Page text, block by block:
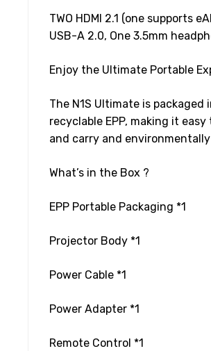
TWO HDMI 2.1 (one supports
USB-A 2.0, One 3.5mm
Enjoy the Ultimate Portable
The N1S Ultimate is packaged
recyclable EPP, making it easy
and carry and
What’s in the Box ?
EPP Portable Packaging *1
Projector Body *1
Power Cable *1
Power Adapter *1
Remote Control *1